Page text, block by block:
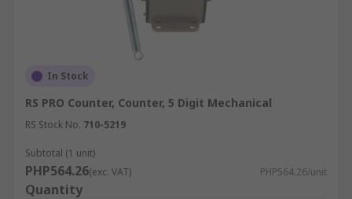
In Stock
RS PRO Counter, Counter, 5 Digit Mechanical
RS Stock No. 710-5219
Subtotal (1 unit)
PHP564.26(exc. VAT) PHP564.26/unit
Quantity